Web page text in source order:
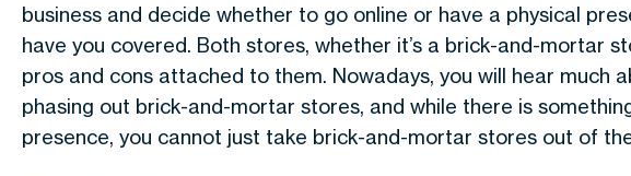
business and decide whether to go online or have a physical
have you covered. Both stores, whether it’s a brick-and-mortar
pros and cons attached to them. Nowadays, you will hear much
phasing out brick-and-mortar stores, and while there is
presence, you cannot just take brick-and-mortar stores out of